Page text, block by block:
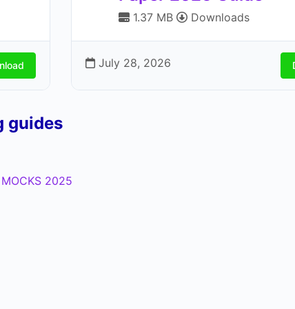
1.37 MB Downloads
July 28, 2026
guides
2025